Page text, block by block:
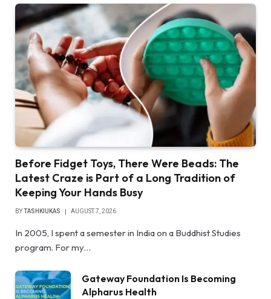
Before Fidget Toys, There Were Beads: The
Latest Craze is Part of a Long Tradition of
Keeping Your Hands Busy
BYTASHKIUKAS AUGUST 7, 2026
In 2005, I spent a semester in India on a Buddhist Studies
program. For my…
Gateway Foundation Is Becoming
Alpharus Health